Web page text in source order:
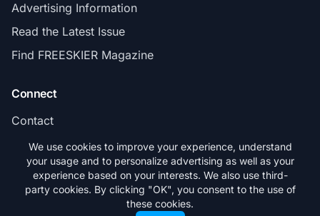
Advertising Information
Read the Latest Issue
Find FREESKIER Magazine
Connect
Contact
Subscribe
© 2026 FREESKIER. All rights reserved.
We use cookies to improve your experience, understand
your usage and to personalize advertising as well as your
experience based on your interests. We also use third-
party cookies. By clicking "OK", you consent to the use of
these cookies.